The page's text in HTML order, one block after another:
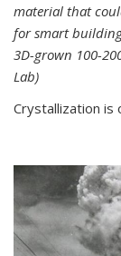
material that
for smart
3D-grown 100-
Lab)
Crystallization is